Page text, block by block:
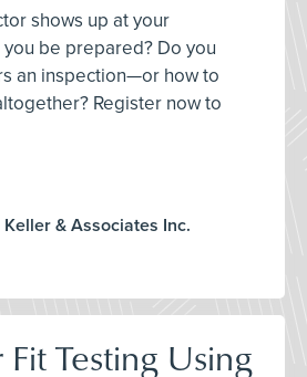
shows up at your
be prepared? Do you
an inspection—or how to
Register now to
& Associates Inc.
Testing Using